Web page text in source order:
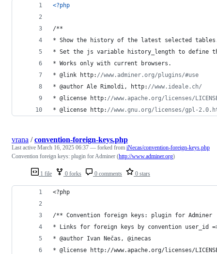
<?php
/**
* Show the history of the latest selected tables.
* Set the js variable history_length to define
* Works only with current browsers.
* @link http: //www.adminer.org/plugins/#use
* @author Ale Rimoldi, http: //www.ideale.ch/
* @license http: //www.apache.org/licenses/
* @license http: //www.gnu.org/licenses/gpl-
1 file 0 forks 0 comments 0 stars
vrana /convention-foreign-keys.php
Last active March 16, 2025 06:37 — forked from iNecas/convention-foreign-keys.php
Convention foreign keys: plugin for Adminer (http://www.adminer.org)
<?php
/** Convention foreign keys: plugin for Adminer
* Links for foreign keys by convention user_id
* @author Ivan Nečas, @inecas
* @license http://www.apache.org/licenses/